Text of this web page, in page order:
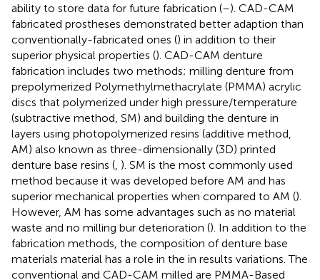
ability to store data for future fabrication (–). CAD-CAM
fabricated prostheses demonstrated better adaption than
conventionally-fabricated ones () in addition to their
superior physical properties (). CAD-CAM denture
fabrication includes two methods; milling denture from
prepolymerized Polymethylmethacrylate (PMMA) acrylic
discs that polymerized under high pressure/temperature
(subtractive method, SM) and building the denture in
layers using photopolymerized resins (additive method,
AM) also known as three-dimensionally (3D) printed
denture base resins ( ). SM is the most commonly used
method because it was developed before AM and has
superior mechanical properties when compared to AM ().
However, AM has some advantages such as no material
waste and no milling bur deterioration (). In addition to the
fabrication methods, the composition of denture base
materials material has a role in the in results variations. The
conventional and CAD-CAM milled are PMMA-Based